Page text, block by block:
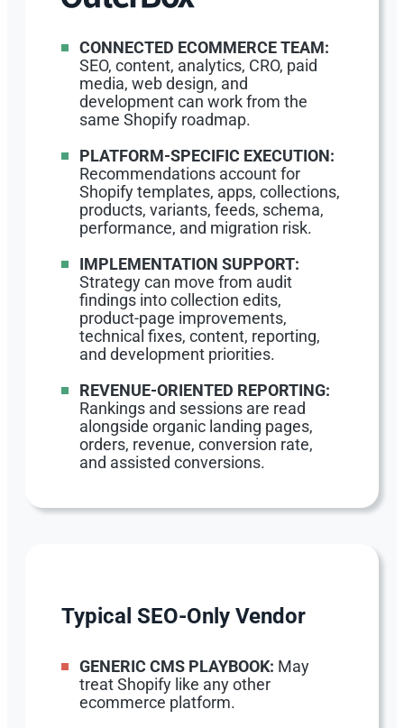
CONNECTED ECOMMERCE TEAM:
SEO, content, analytics, CRO, paid
media, web design, and
development can work from the
same Shopify roadmap.
PLATFORM-SPECIFIC EXECUTION:
Recommendations account for
Shopify templates, apps, collections,
products, variants, feeds, schema,
performance, and migration risk.
IMPLEMENTATION SUPPORT:
Strategy can move from audit
findings into collection edits,
product-page improvements,
technical fixes, content, reporting,
and development priorities.
REVENUE-ORIENTED REPORTING:
Rankings and sessions are read
alongside organic landing pages,
orders, revenue, conversion rate,
and assisted conversions.
Typical SEO-Only Vendor
GENERIC CMS PLAYBOOK: May
treat Shopify like any other
ecommerce platform.